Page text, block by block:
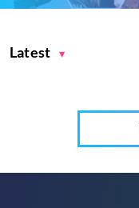
Latest